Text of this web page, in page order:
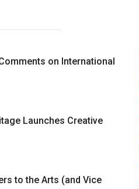
on International
Launches Creative
to the Arts (and Vice